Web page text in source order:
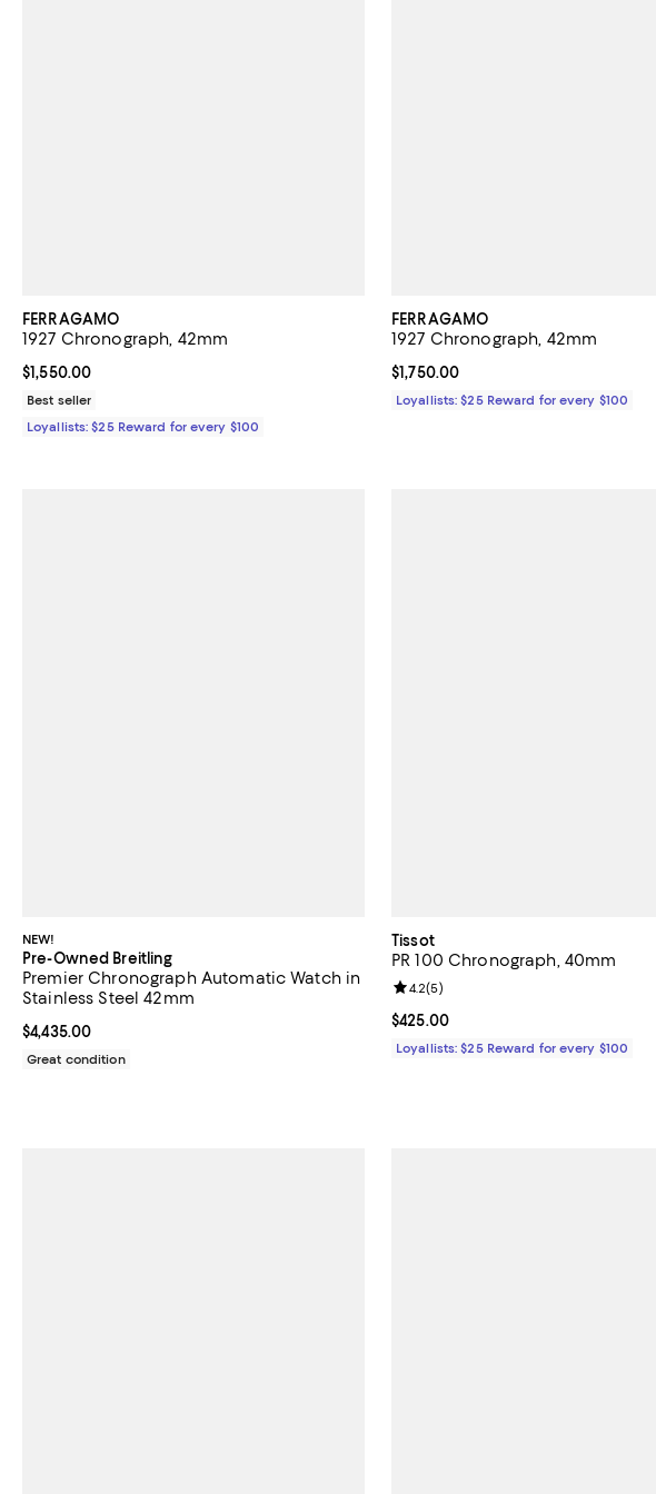
FERRAGAMO
1927 Chronograph, 42mm
Current price $1,550.00; ;
$1,550.00
Best seller
Loyallists: $25 Reward for every $100
FERRAGAMO
1927 Chronograph, 42mm
Current price $1,750.00; ;
$1,750.00
Loyallists: $25 Reward for every $100
NEW!
Pre-Owned Breitling
Premier Chronograph Automatic Watch in
Stainless Steel 42mm
Current price $4,435.00; ;
$4,435.00
Great condition
Tissot
PR 100 Chronograph, 40mm
Current price $425.00; ;
$425.00
Review rating: 4.2 out of 5; 5 reviews;
4.2(5)
Loyallists: $25 Reward for every $100